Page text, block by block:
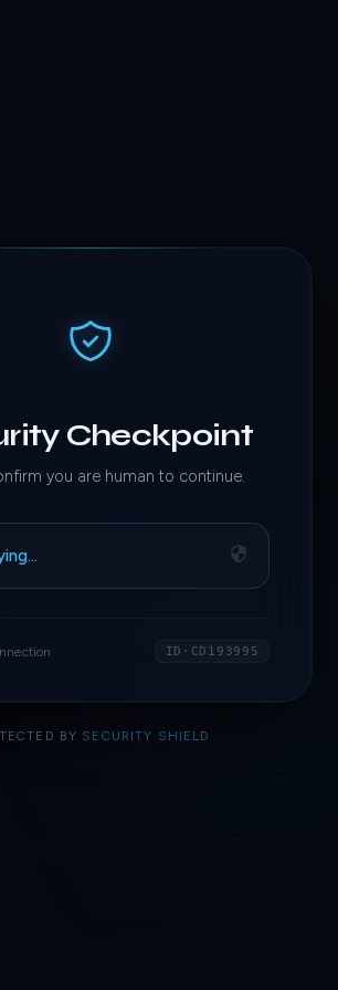
Checkpoint
you are human to continue.
ID·CD193995
BY SECURITY SHIELD